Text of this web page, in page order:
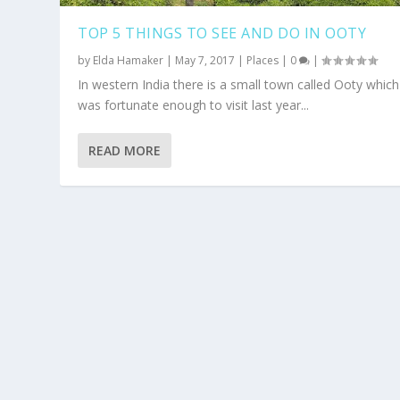
TOP 5 THINGS TO SEE AND DO IN OOTY
by Elda Hamaker | May 7, 2017 | Places | 0 |
In western India there is a small town called Ooty
was fortunate enough to visit last year...
READ MORE